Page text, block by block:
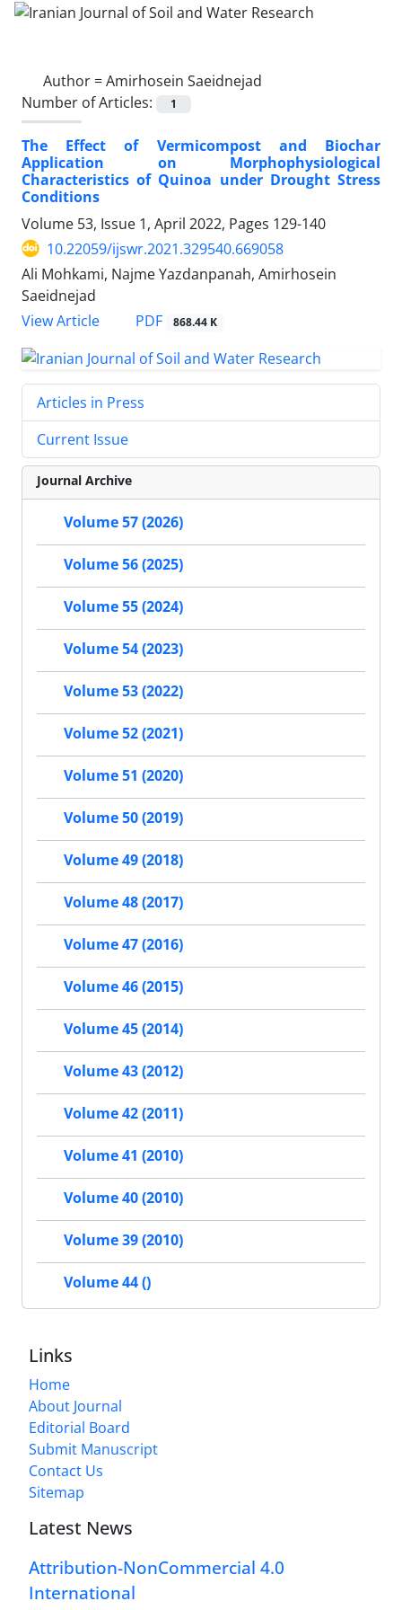
Author =Amirhosein Saeidnejad
Number of Articles:
1
The Effect of Vermicompost and Biochar
Application on Morphophysiological
Characteristics of Quinoa under Drought Stress
Conditions
Volume 53, Issue 1, April 2022, Pages 129-140
10.22059/ijswr.2021.329540.669058
Ali Mohkami, Najme Yazdanpanah, Amirhosein
Saeidnejad
View Article
PDF 868.44 K
Articles in Press
Current Issue
Journal Archive
Volume 57 (2026)
Volume 56 (2025)
Volume 55 (2024)
Volume 54 (2023)
Volume 53 (2022)
Volume 52 (2021)
Volume 51 (2020)
Volume 50 (2019)
Volume 49 (2018)
Volume 48 (2017)
Volume 47 (2016)
Volume 46 (2015)
Volume 45 (2014)
Volume 43 (2012)
Volume 42 (2011)
Volume 41 (2010)
Volume 40 (2010)
Volume 39 (2010)
Volume 44 ()
Links
Home
About Journal
Editorial Board
Submit Manuscript
Contact Us
Sitemap
Latest News
Attribution-NonCommercial 4.0
International